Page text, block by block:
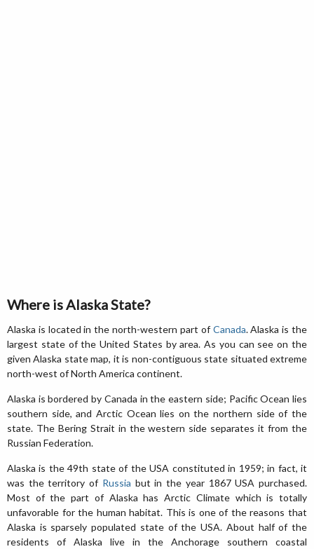
Where is Alaska State?
Alaska is located in the north-western part of Canada. Alaska is the
largest state of the United States by area. As you can see on the
given Alaska state map, it is non-contiguous state situated extreme
north-west of North America continent.
Alaska is bordered by Canada in the eastern side; Pacific Ocean lies
southern side, and Arctic Ocean lies on the northern side of the
state. The Bering Strait in the western side separates it from the
Russian Federation.
Alaska is the 49th state of the USA constituted in 1959; in fact, it
was the territory of Russia but in the year 1867 USA purchased.
Most of the part of Alaska has Arctic Climate which is totally
unfavorable for the human habitat. This is one of the reasons that
Alaska is sparsely populated state of the USA. About half of the
residents of Alaska live in the Anchorage southern coastal